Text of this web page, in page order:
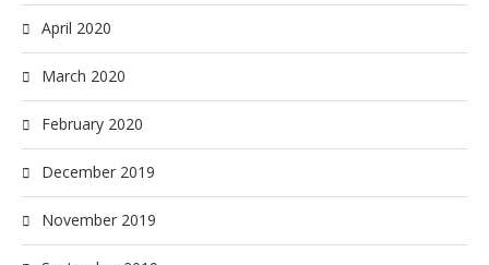
April 2020
March 2020
February 2020
December 2019
November 2019